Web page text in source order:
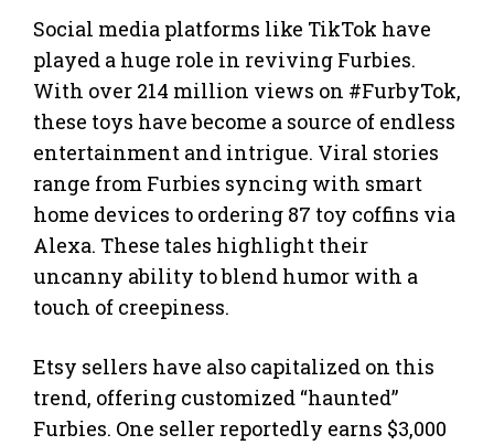
Social media platforms like TikTok have
played a huge role in reviving Furbies.
With over 214 million views on #FurbyTok,
these toys have become a source of endless
entertainment and intrigue. Viral stories
range from Furbies syncing with smart
home devices to ordering 87 toy coffins via
Alexa. These tales highlight their
uncanny ability to blend humor with a
touch of creepiness.
Etsy sellers have also capitalized on this
trend, offering customized “haunted”
Furbies. One seller reportedly earns $3,000